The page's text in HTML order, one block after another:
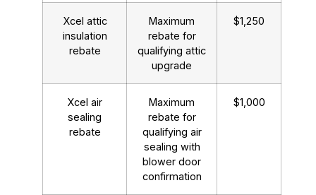
Xcel attic
insulation
rebate
Maximum
rebate for
qualifying attic
upgrade
$1,250
Xcel air
sealing
rebate
Maximum
rebate for
qualifying air
sealing with
blower door
confirmation
$1,000